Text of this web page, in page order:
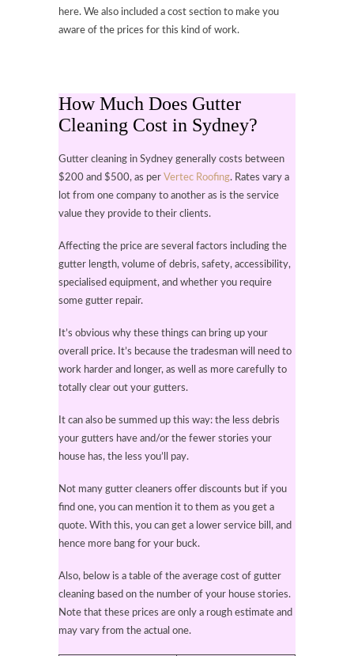
here. We also included a cost section to make you
aware of the prices for this kind of work.
How Much Does Gutter
Cleaning Cost in Sydney?
Gutter cleaning in Sydney generally costs between
$200 and $500, as per Vertec Roofing. Rates vary a
lot from one company to another as is the service
value they provide to their clients.
Affecting the price are several factors including the
gutter length, volume of debris, safety, accessibility,
specialised equipment, and whether you require
some gutter repair.
It’s obvious why these things can bring up your
overall price. It’s because the tradesman will need to
work harder and longer, as well as more carefully to
totally clear out your gutters.
It can also be summed up this way: the less debris
your gutters have and/or the fewer stories your
house has, the less you’ll pay.
Not many gutter cleaners offer discounts but if you
find one, you can mention it to them as you get a
quote. With this, you can get a lower service bill, and
hence more bang for your buck.
Also, below is a table of the average cost of gutter
cleaning based on the number of your house stories.
Note that these prices are only a rough estimate and
may vary from the actual one.